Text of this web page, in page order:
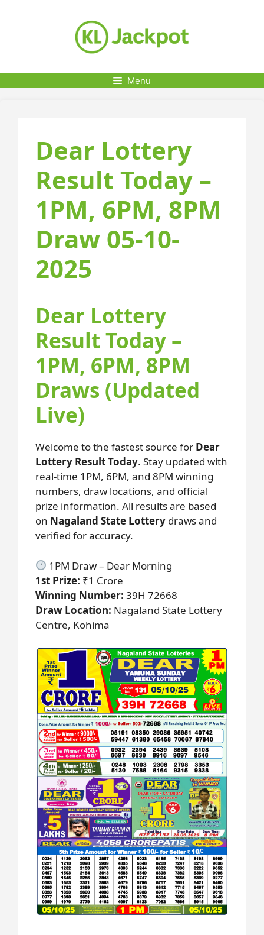
Menu
Dear Lottery
Result Today –
1PM, 6PM, 8PM
Draw 05-10-
2025
Dear Lottery
Result Today –
1PM, 6PM, 8PM
Draws (Updated
Live)
Welcome to the fastest source for Dear
Lottery Result Today. Stay updated with
real-time 1PM, 6PM, and 8PM winning
numbers, draw locations, and official
prize information. All results are based
on Nagaland State Lottery draws and
verified for accuracy.
1PM Draw – Dear Morning
1st Prize: ₹1 Crore
Winning Number: 39H 72668
Draw Location: Nagaland State Lottery
Centre, Kohima